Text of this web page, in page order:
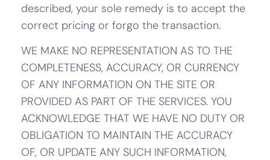
described, your sole remedy is to accept the
correct pricing or forgo the transaction.
WE MAKE NO REPRESENTATION AS TO THE
COMPLETENESS, ACCURACY, OR CURRENCY
OF ANY INFORMATION ON THE SITE OR
PROVIDED AS PART OF THE SERVICES. YOU
ACKNOWLEDGE THAT WE HAVE NO DUTY OR
OBLIGATION TO MAINTAIN THE ACCURACY
OF, OR UPDATE ANY SUCH INFORMATION,